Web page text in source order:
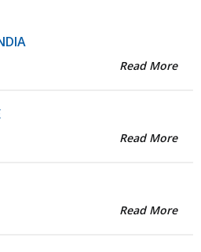
Read More
Read More
Read More